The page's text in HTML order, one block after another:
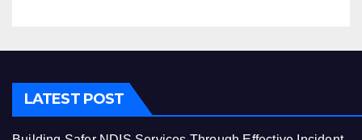
LATEST POST